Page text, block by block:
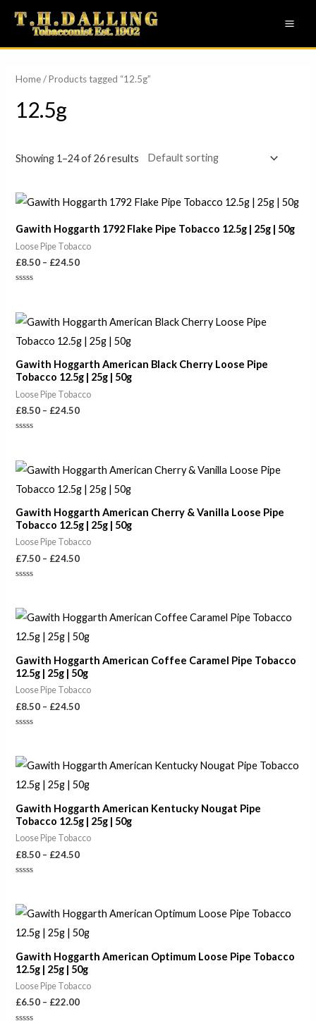
Skip
content
Home/ Products tagged “12.5g”
12.5g
Showing 1–24 of 26 results
Gawith Hoggarth 1792 Flake Pipe Tobacco 12.5g | 25g | 50g
Loose Pipe Tobacco
£8.50 – £24.50
Price
range:
through
£24.50
of
5
Gawith Hoggarth American Black Cherry Loose Pipe
Tobacco 12.5g | 25g | 50g
Loose Pipe Tobacco
£8.50 – £24.50
Price
range:
£8.50
£24.50
of
5
Gawith Hoggarth American Cherry & Vanilla Loose Pipe
Tobacco 12.5g | 25g | 50g
Loose Pipe Tobacco
£7.50 – £24.50
Price
range:
£7.50
£24.50
of
5
Gawith Hoggarth American Coffee Caramel Pipe Tobacco
12.5g | 25g | 50g
Loose Pipe Tobacco
£8.50 – £24.50
Price
range:
£8.50
£24.50
of
5
Gawith Hoggarth American Kentucky Nougat Pipe
Tobacco 12.5g | 25g | 50g
Loose Pipe Tobacco
£8.50 – £24.50
Price
range:
£8.50
£24.50
of
5
Gawith Hoggarth American Optimum Loose Pipe Tobacco
12.5g | 25g | 50g
Loose Pipe Tobacco
£6.50 – £22.00
Price
range:
£6.50
£22.00